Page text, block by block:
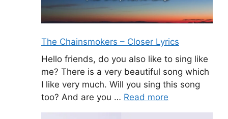
The Chainsmokers – Closer Lyrics
Hello friends, do you also like to sing like
me? There is a very beautiful song which
I like very much. Will you sing this song
too? And are you … Read more